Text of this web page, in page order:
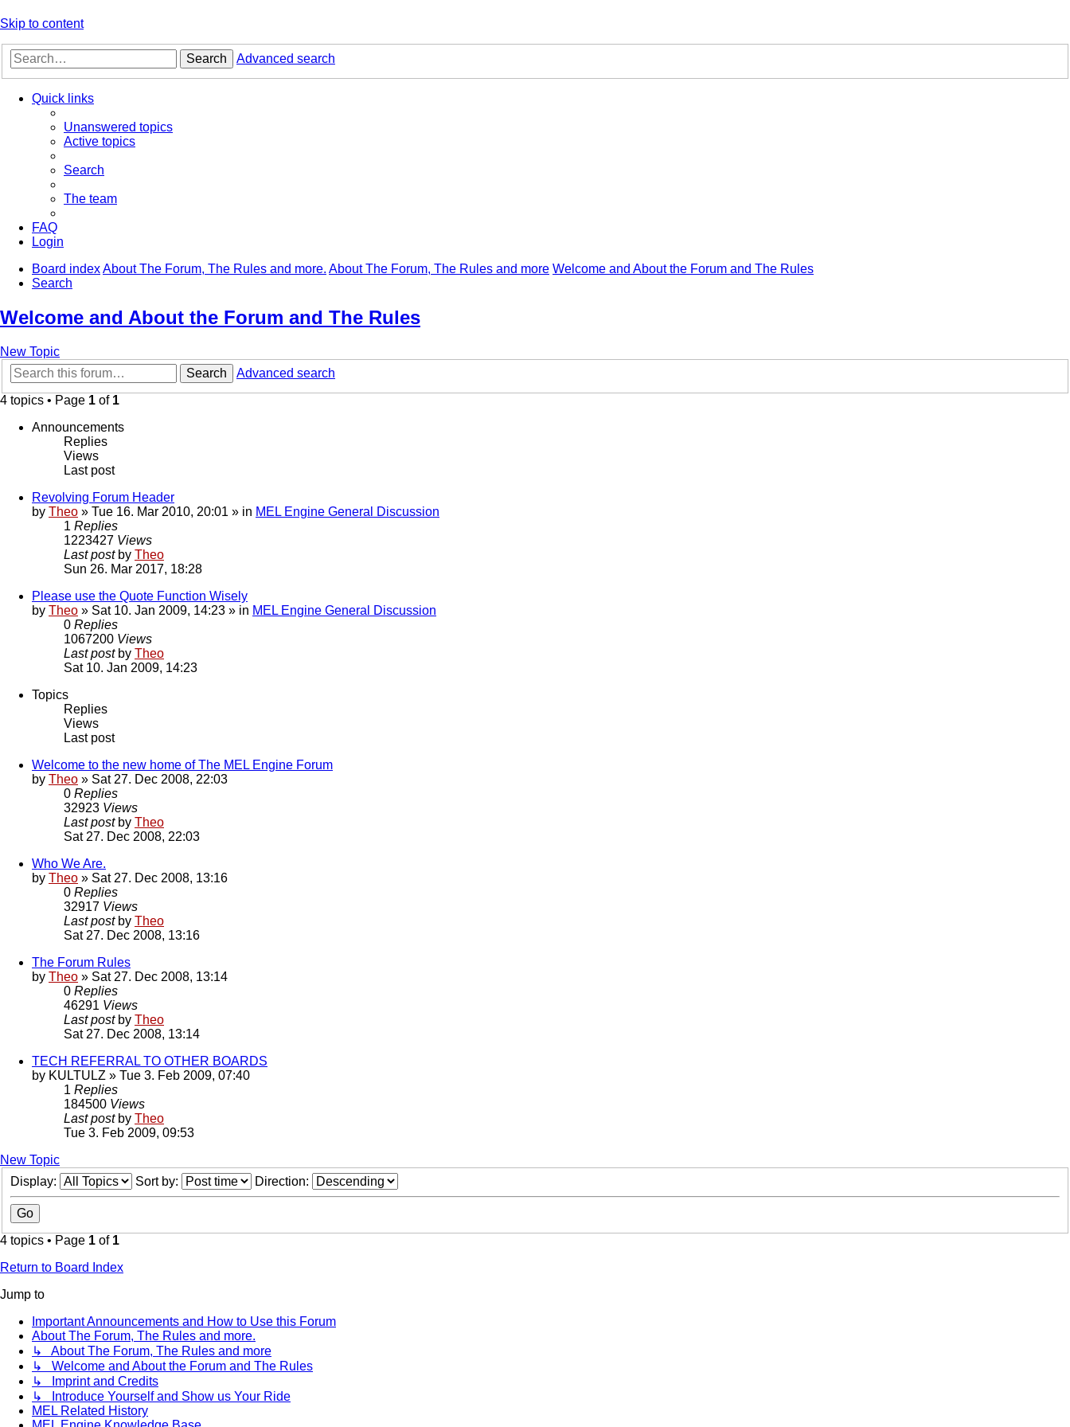
Skip to content
Search Advanced search
Quick links
Unanswered topics
Active topics
Search
The team
FAQ
Login
Board indexAbout The Forum, The Rules and more. About The Forum, The Rules and more Welcome and About the Forum and The Rules
Search
Welcome and About the Forum and The Rules
New Topic
Search
Advanced search
4 topics • Page 1 of 1
Announcements
Replies
Views
Last post
Revolving Forum Header
by Theo » Tue 16. Mar 2010, 20:01 » in MEL Engine General Discussion
1 Replies
1223427 Views
Last post by Theo
Sun 26. Mar 2017, 18:28
Please use the Quote Function Wisely
by Theo » Sat 10. Jan 2009, 14:23 » in MEL Engine General Discussion
0 Replies
1067200 Views
Last post by Theo
Sat 10. Jan 2009, 14:23
Topics
Replies
Views
Last post
Welcome to the new home of The MEL Engine Forum
by Theo » Sat 27. Dec 2008, 22:03
0 Replies
32923 Views
Last post by Theo
Sat 27. Dec 2008, 22:03
Who We Are.
by Theo » Sat 27. Dec 2008, 13:16
0 Replies
32917 Views
Last post by Theo
Sat 27. Dec 2008, 13:16
The Forum Rules
by Theo » Sat 27. Dec 2008, 13:14
0 Replies
46291 Views
Last post by Theo
Sat 27. Dec 2008, 13:14
TECH REFERRAL TO OTHER BOARDS
by KULTULZ » Tue 3. Feb 2009, 07:40
1 Replies
184500 Views
Last post by Theo
Tue 3. Feb 2009, 09:53
New Topic
Display:
Sort by: Direction:
4 topics • Page 1 of 1
Return to Board Index
Jump to
Important Announcements and How to Use this Forum
About The Forum, The Rules and more.
↳ About The Forum, The Rules and more
↳ Welcome and About the Forum and The Rules
↳ Imprint and Credits
↳ Introduce Yourself and Show us Your Ride
MEL Related History